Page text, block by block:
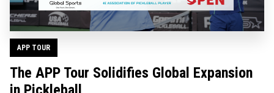
APP TOUR
The APP Tour Solidifies Global Expansion